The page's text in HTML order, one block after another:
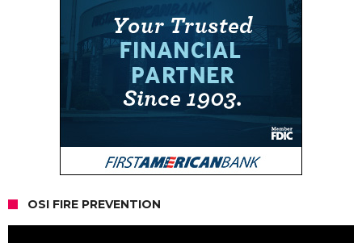
OSI FIRE PREVENTION